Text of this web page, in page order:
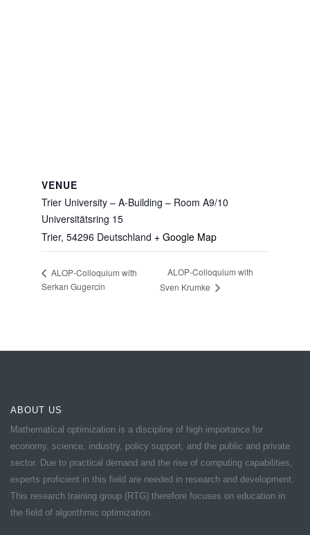
VENUE
Trier University – A-Building – Room A9/10
Universitätsring 15
Trier, 54296 Deutschland + Google Map
ALOP-Colloquium with
Serkan Gugercin
ALOP-Colloquium with
Sven Krumke
ABOUT US
Mathematical optimization is a discipline of high importance for
economy, science, industry, policy support, and the public and private
sector. Due to practical demand and the rise of computing capabilities,
experts proficient in this field are needed in research and development.
This research training group (RTG) therefore focuses on education in
the field of algorithmic optimization.